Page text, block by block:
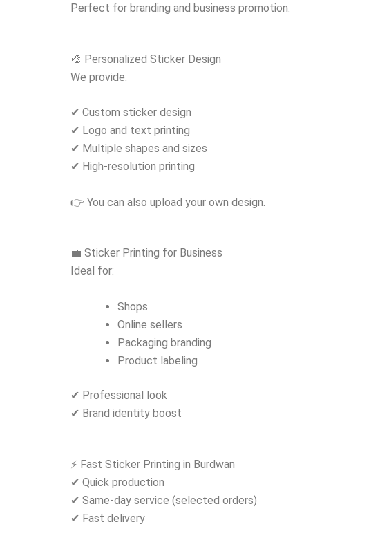
Perfect for branding and business promotion.
🎨 Personalized Sticker Design
We provide:
✔ Custom sticker design
✔ Logo and text printing
✔ Multiple shapes and sizes
✔ High-resolution printing
👉 You can also upload your own design.
💼 Sticker Printing for Business
Ideal for:
Shops
Online sellers
Packaging branding
Product labeling
✔ Professional look
✔ Brand identity boost
⚡ Fast Sticker Printing in Burdwan
✔ Quick production
✔ Same-day service (selected orders)
✔ Fast delivery